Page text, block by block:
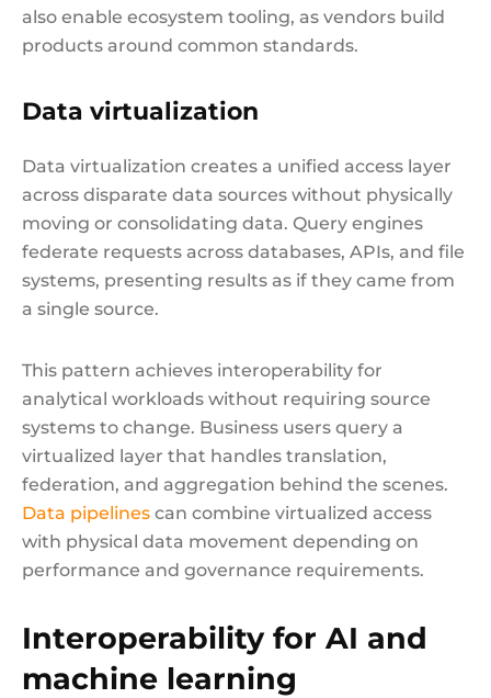
also enable ecosystem tooling, as vendors build
products around common standards.
Data virtualization
Data virtualization creates a unified access layer
across disparate data sources without physically
moving or consolidating data. Query engines
federate requests across databases, APIs, and file
systems, presenting results as if they came from
a single source.
This pattern achieves interoperability for
analytical workloads without requiring source
systems to change. Business users query a
virtualized layer that handles translation,
federation, and aggregation behind the scenes.
Data pipelines can combine virtualized access
with physical data movement depending on
performance and governance requirements.
Interoperability for AI and
machine learning